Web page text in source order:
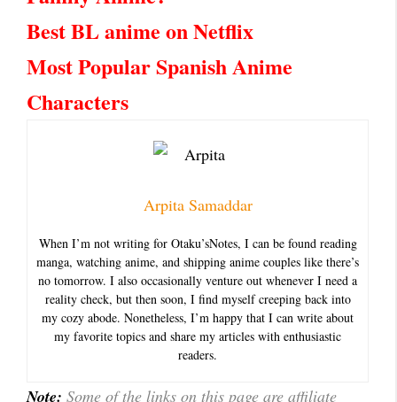
Best BL anime on Netflix
Most Popular Spanish Anime
Characters
Arpita Samaddar
When I’m not writing for Otaku’sNotes, I can be found reading
manga, watching anime, and shipping anime couples like there’s
no tomorrow. I also occasionally venture out whenever I need a
reality check, but then soon, I find myself creeping back into
my cozy abode. Nonetheless, I’m happy that I can write about
my favorite topics and share my articles with enthusiastic
readers.
Note: Some of the links on this page are affiliate